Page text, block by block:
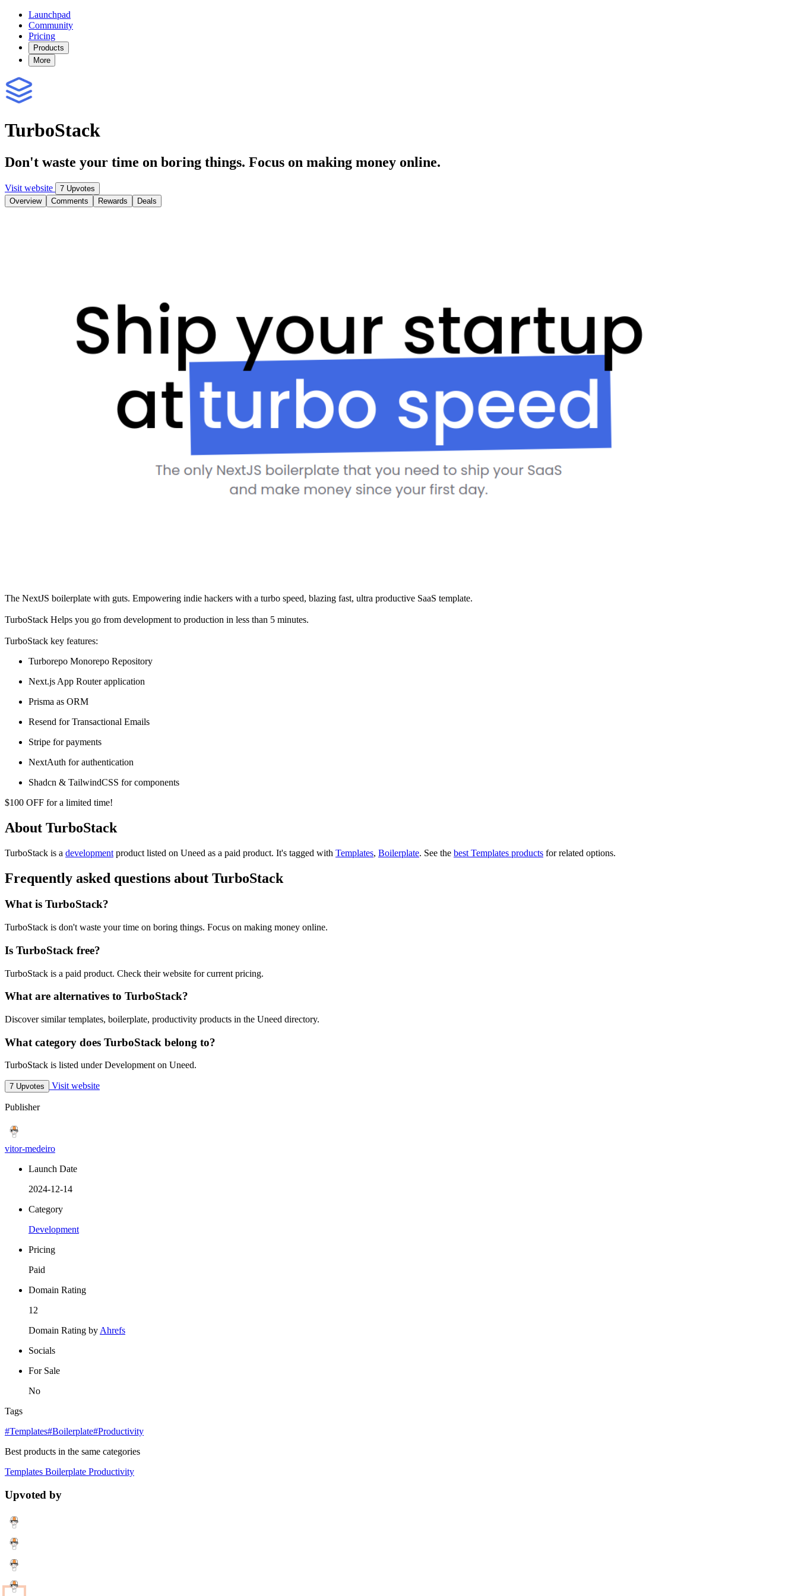
Launchpad
Community
Pricing
Products
More
TurboStack
Don't waste your time on boring things. Focus on making money online.
Visit website
7 Upvotes
Overview
Comments Rewards Deals
The NextJS boilerplate with guts. Empowering indie hackers with a turbo speed, blazing fast, ultra productive SaaS template.
TurboStack Helps you go from development to production in less than 5 minutes.
TurboStack key features:
Turborepo Monorepo Repository
Next.js App Router application
Prisma as ORM
Resend for Transactional Emails
Stripe for payments
NextAuth for authentication
Shadcn & TailwindCSS for components
$100 OFF for a limited time!
About TurboStack
TurboStack is a development product listed on Uneed as a paid product. It's tagged with Templates, Boilerplate. See the best Templates products for related options.
Frequently asked questions about TurboStack
What is TurboStack?
TurboStack is don't waste your time on boring things. Focus on making money online.
Is TurboStack free?
TurboStack is a paid product. Check their website for current pricing.
What are alternatives to TurboStack?
Discover similar templates, boilerplate, productivity products in the Uneed directory.
What category does TurboStack belong to?
TurboStack is listed under Development on Uneed.
7 Upvotes Visit website
Publisher
vitor-medeiro
Launch Date
2024-12-14
Category
Development
Pricing
Paid
Domain Rating
12
Domain Rating byAhrefs
Socials
For Sale
No
Tags
#Templates#Boilerplate#Productivity
Best products in the same categories
Templates Boilerplate Productivity
Upvoted by